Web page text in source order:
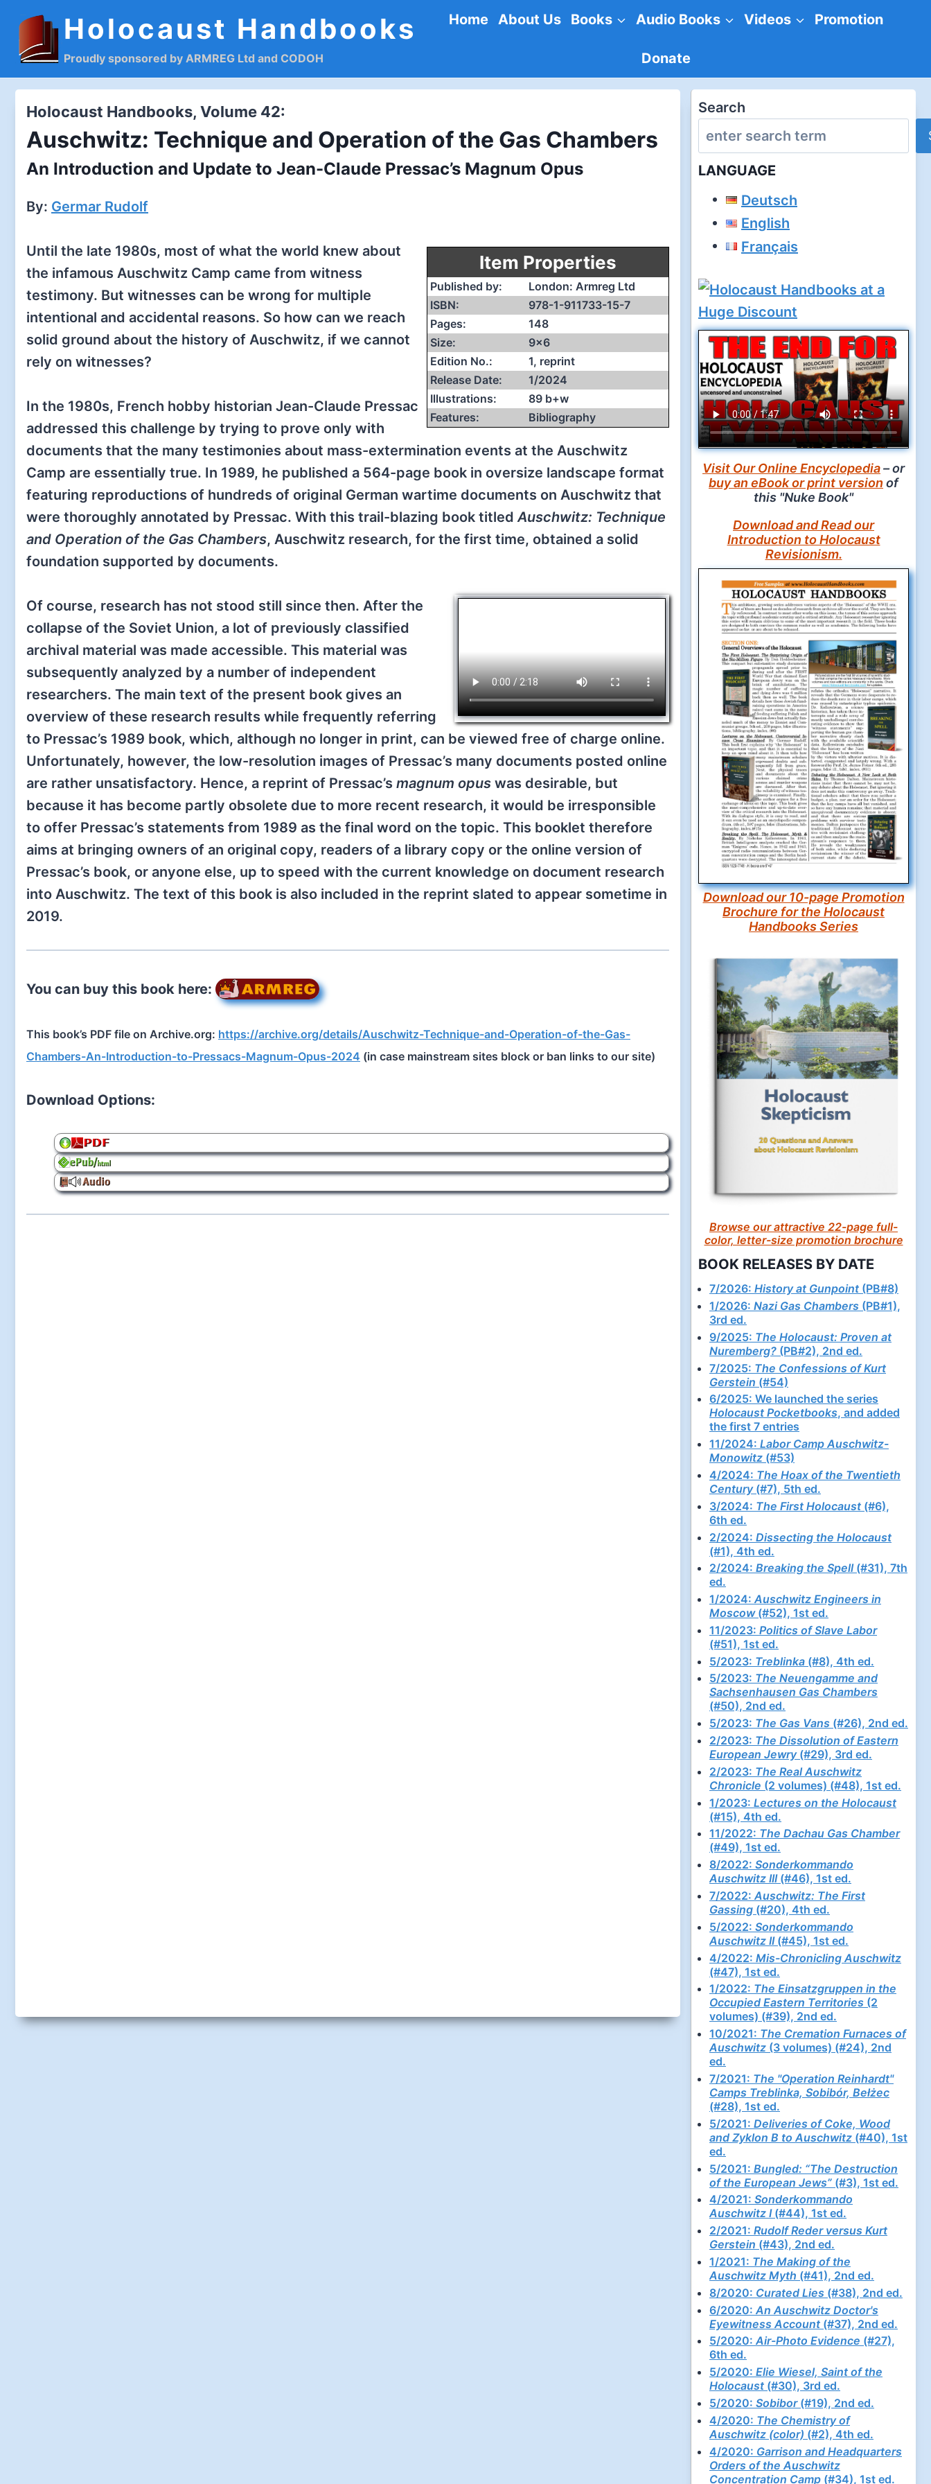
content
Holocaust Handbooks
Proudly sponsored by ARMREG Ltd and CODOH
Home About Us Books Audio Books Videos Promotion
Donate
Holocaust Handbooks, Volume 42:
Auschwitz: Technique and Operation of the Gas Chambers
An Introduction and Update to Jean-Claude Pressac’s Magnum Opus
By: Germar Rudolf
Item Properties
Published by:
London: Armreg Ltd
ISBN:
978-1-911733-15-7
Pages:
148
Size:
9×6
Edition No.:
1, reprint
Release Date:
1/2024
Illustrations:
89 b+w
Features:
Bibliography
Until the late 1980s, most of what the world knew about
the infamous Auschwitz Camp came from witness
testimony. But witnesses can be wrong for multiple
intentional and accidental reasons. So how can we reach
solid ground about the history of Auschwitz, if we cannot
rely on witnesses?
In the 1980s, French hobby historian Jean-Claude Pressac
addressed this challenge by trying to prove only with
documents that the many testimonies about mass-extermination events at the Auschwitz
Camp are essentially true. In 1989, he published a 564-page book in oversize landscape format
featuring reproductions of hundreds of original German wartime documents on Auschwitz that
were thoroughly annotated by Pressac. With this trail-blazing book titledAuschwitz: Technique
and Operation of the Gas Chambers, Auschwitz research, for the first time, obtained a solid
foundation supported by documents.
Of course, research has not stood still since then. After the
collapse of the Soviet Union, a lot of previously classified
archival material was made accessible. This material was
subsequently analyzed by a number of independent
researchers. The main text of the present book gives an
overview of these research results while frequently referring
to Pressac’s 1989 book, which, although no longer in print, can be viewed free of charge online.
Unfortunately, however, the low-resolution images of Pressac’s many documents posted online
are rather unsatisfactory. Hence, a reprint of Pressac’s magnum opus was desirable, but
because it has become partly obsolete due to more recent research, it would be irresponsible
to offer Pressac’s statements from 1989 as the final word on the topic. This booklet therefore
aims at bringing owners of an original copy, readers of a library copy or the online version of
Pressac’s book, or anyone else, up to speed with the current knowledge on document research
into Auschwitz. The text of this book is also included in the reprint slated to appear sometime in
2019.
You can buy this book here:
This book’s PDF file on Archive.org: https://archive.org/details/Auschwitz-Technique-and-Operation-of-the-Gas-
Chambers-An-Introduction-to-Pressacs-Magnum-Opus-2024 (in case mainstream sites block or ban links to our site)
Download Options:
Search
LANGUAGE
Deutsch
English
Français
Visit Our Online Encyclopedia– or
buy an eBook or print version of
this "Nuke Book"
Download and Read our
Introduction to Holocaust
Revisionism.
Download our 10-page Promotion
Brochure for the Holocaust
Handbooks Series
Browse our attractive 22-page full-
color, letter-size promotion brochure
BOOK RELEASES BY DATE
7/2026: History at Gunpoint (PB#8)
1/2026: Nazi Gas Chambers (PB#1),
3rd ed.
9/2025: The Holocaust: Proven at
Nuremberg? (PB#2), 2nd ed.
7/2025: The Confessions of Kurt
Gerstein (#54)
6/2025: We launched the series
Holocaust Pocketbooks, and added
the first 7 entries
11/2024: Labor Camp Auschwitz-
Monowitz (#53)
4/2024: The Hoax of the Twentieth
Century(#7), 5th ed.
3/2024: The First Holocaust (#6),
6th ed.
2/2024: Dissecting the Holocaust
(#1), 4th ed.
2/2024: Breaking the Spell(#31), 7th
ed.
1/2024:Auschwitz Engineers in
Moscow(#52), 1st ed.
11/2023: Politics of Slave Labor
(#51), 1st ed.
5/2023: Treblinka (#8), 4th ed.
5/2023: The Neuengamme and
Sachsenhausen Gas Chambers
(#50), 2nd ed.
5/2023: The Gas Vans (#26), 2nd ed.
2/2023: The Dissolution of Eastern
European Jewry(#29), 3rd ed.
2/2023: The Real Auschwitz
Chronicle (2 volumes) (#48), 1st ed.
1/2023: Lectures on the Holocaust
(#15), 4th ed.
11/2022: The Dachau Gas Chamber
(#49), 1st ed.
8/2022: Sonderkommando
Auschwitz III(#46), 1st ed.
7/2022:Auschwitz: The First
Gassing (#20), 4th ed.
5/2022: Sonderkommando
Auschwitz II(#45), 1st ed.
4/2022: Mis-Chronicling Auschwitz
(#47), 1st ed.
1/2022: The Einsatzgruppen in the
Occupied Eastern Territories (2
volumes) (#39), 2nd ed.
10/2021: The Cremation Furnaces of
Auschwitz (3 volumes) (#24), 2nd
ed.
7/2021: The "Operation Reinhardt"
Camps Treblinka, Sobibór, Bełżec
(#28), 1st ed.
5/2021: Deliveries of Coke, Wood
and Zyklon B to Auschwitz (#40), 1st
ed.
5/2021: Bungled: “The Destruction
of the European Jews” (#3), 1st ed.
4/2021: Sonderkommando
Auschwitz I(#44), 1st ed.
2/2021: Rudolf Reder versus Kurt
Gerstein (#43), 2nd ed.
1/2021: The Making of the
Auschwitz Myth (#41), 2nd ed.
8/2020: Curated Lies (#38), 2nd ed.
6/2020: An Auschwitz Doctor's
Eyewitness Account (#37), 2nd ed.
5/2020:Air-Photo Evidence (#27),
6th ed.
5/2020: Elie Wiesel, Saint of the
Holocaust (#30), 3rd ed.
5/2020: Sobibor(#19), 2nd ed.
4/2020: The Chemistry of
Auschwitz (color) (#2), 4th ed.
4/2020: Garrison and Headquarters
Orders of the Auschwitz
Concentration Camp (#34), 1st ed.